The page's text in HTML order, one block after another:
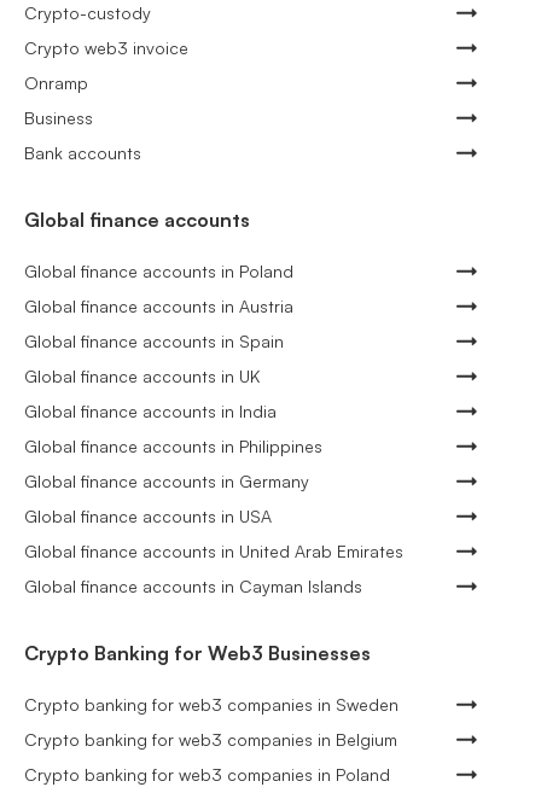
Crypto-custody
Crypto web3 invoice
Onramp
Business
Bank accounts
Global finance accounts
Global finance accounts in Poland
Global finance accounts in Austria
Global finance accounts in Spain
Global finance accounts in UK
Global finance accounts in India
Global finance accounts in Philippines
Global finance accounts in Germany
Global finance accounts in USA
Global finance accounts in United Arab Emirates
Global finance accounts in Cayman Islands
Crypto Banking for Web3 Businesses
Crypto banking for web3 companies in Sweden
Crypto banking for web3 companies in Belgium
Crypto banking for web3 companies in Poland